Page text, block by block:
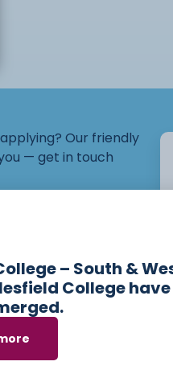
Our friendly
— get in touch
/ 01244
Campuses)
– South &
College have